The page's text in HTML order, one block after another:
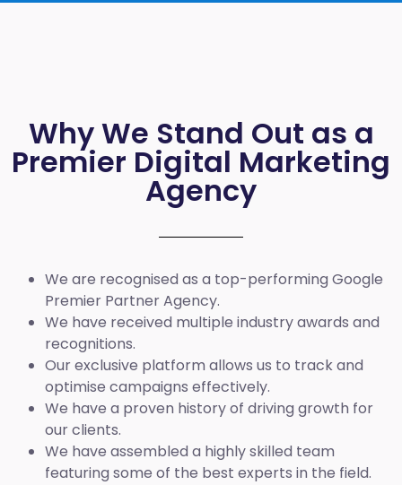
Why We Stand Out as a
Premier Digital Marketing
Agency
We are recognised as a top-performing Google
Premier Partner Agency.
We have received multiple industry awards and
recognitions.
Our exclusive platform allows us to track and
optimise campaigns effectively.
We have a proven history of driving growth for
our clients.
We have assembled a highly skilled team
featuring some of the best experts in the field.